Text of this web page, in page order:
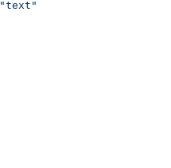
"text"